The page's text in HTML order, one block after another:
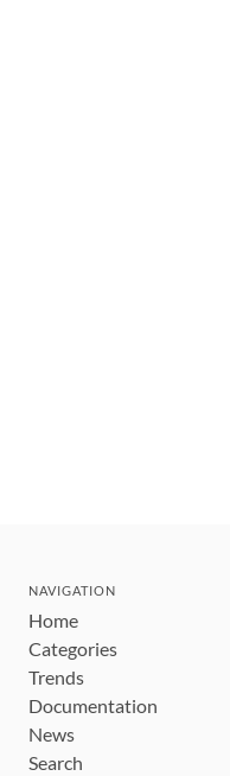
NAVIGATION
Home
Categories
Trends
Documentation
News
Search